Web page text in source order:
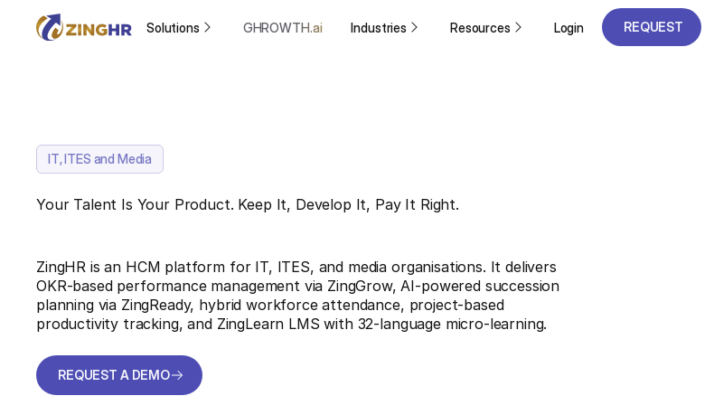
Solutions GHROWTH.ai Industries Resources Login
REQUEST
IT, ITES and Media
Your Talent Is Your Product. Keep It, Develop It, Pay It Right.
ZingHR is an HCM platform for IT, ITES, and media organisations. It delivers
OKR-based performance management via ZingGrow, AI-powered succession
planning via ZingReady, hybrid workforce attendance, project-based
productivity tracking, and ZingLearn LMS with 32-language micro-learning.
REQUEST A DEMO